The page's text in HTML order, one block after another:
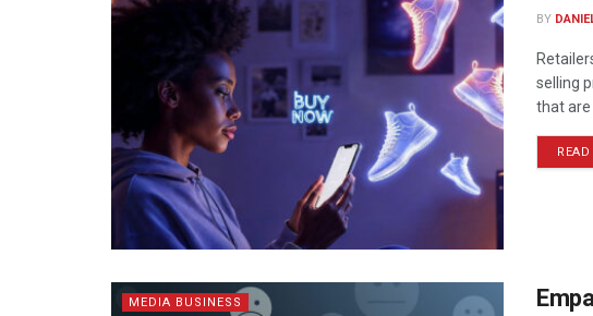
BY
selling
that are
MEDIA BUSINESS